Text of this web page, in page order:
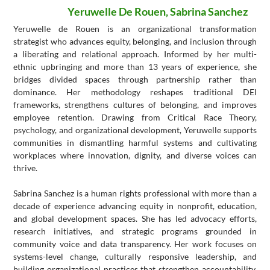
Yeruwelle De Rouen, Sabrina Sanchez
Yeruwelle de Rouen is an organizational transformation
strategist who advances equity, belonging, and inclusion through
a liberating and relational approach. Informed by her multi-
ethnic upbringing and more than 13 years of experience, she
bridges divided spaces through partnership rather than
dominance. Her methodology reshapes traditional DEI
frameworks, strengthens cultures of belonging, and improves
employee retention. Drawing from Critical Race Theory,
psychology, and organizational development, Yeruwelle supports
communities in dismantling harmful systems and cultivating
workplaces where innovation, dignity, and diverse voices can
thrive.
Sabrina Sanchez is a human rights professional with more than a
decade of experience advancing equity in nonprofit, education,
and global development spaces. She has led advocacy efforts,
research initiatives, and strategic programs grounded in
community voice and data transparency. Her work focuses on
systems-level change, culturally responsive leadership, and